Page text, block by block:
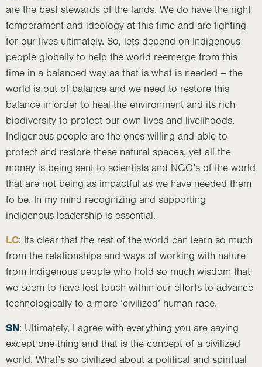
are the best stewards of the lands. We do have the right
temperament and ideology at this time and are fighting
for our lives ultimately. So, lets depend on Indigenous
people globally to help the world reemerge from this
time in a balanced way as that is what is needed – the
world is out of balance and we need to restore this
balance in order to heal the environment and its rich
biodiversity to protect our own lives and livelihoods.
Indigenous people are the ones willing and able to
protect and restore these natural spaces, yet all the
money is being sent to scientists and NGO’s of the world
that are not being as impactful as we have needed them
to be. In my mind recognizing and supporting
indigenous leadership is essential.
LC: Its clear that the rest of the world can learn so much
from the relationships and ways of working with nature
from Indigenous people who hold so much wisdom that
we seem to have lost touch within our efforts to advance
technologically to a more ‘civilized’ human race.
SN: Ultimately, I agree with everything you are saying
except one thing and that is the concept of a civilized
world. What’s so civilized about a political and spiritual